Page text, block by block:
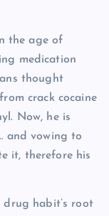
the age of
medication
thought
crack cocaine
Now, he is
and vowing to
it, therefore his
drug habit’s root